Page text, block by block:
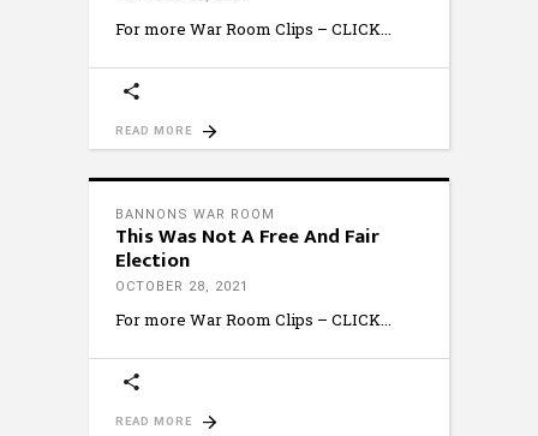
For more War Room Clips – CLICK
READ MORE
BANNONS WAR ROOM
This Was Not A Free And Fair
Election
OCTOBER 28, 2021
For more War Room Clips – CLICK
READ MORE